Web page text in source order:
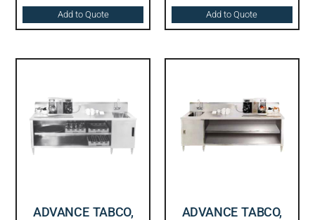
Add to Quote Add to Quote
ADVANCE TABCO,
ADVANCE TABCO,